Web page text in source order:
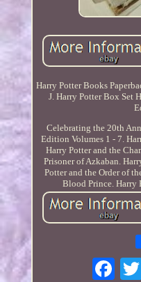
Harry Potter Books
J. Harry Potter Box Set
Celebrating the 20th
Edition Volumes 1 - 7.
Harry Potter and the
Prisoner of Azkaban.
Potter and the Order of
Blood Prince. Harry